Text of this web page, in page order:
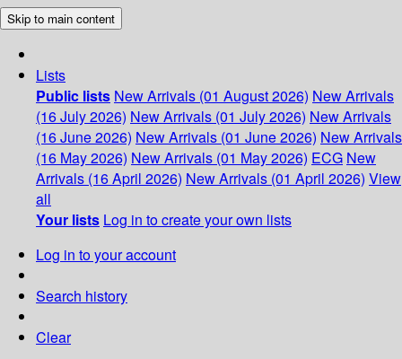
Skip to main content
Lists
Public lists New Arrivals (01 August 2026) New Arrivals
(16 July 2026) New Arrivals (01 July 2026) New Arrivals
(16 June 2026) New Arrivals (01 June 2026) New Arrivals
(16 May 2026) New Arrivals (01 May 2026) ECG New
Arrivals (16 April 2026) New Arrivals (01 April 2026) View
all
Your lists Log in to create your own lists
Log in to your account
Search history
Clear